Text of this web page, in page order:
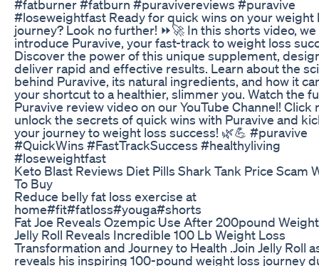
#fatburner #fatburn #puravivereviews #puravive
#loseweightfast Ready for quick wins on your weight
journey? Look no further! ⏩🚀 In this shorts video, we
introduce Puravive, your fast-track to weight loss
Discover the power of this unique supplement,
deliver rapid and effective results. Learn about the
behind Puravive, its natural ingredients, and how it
your shortcut to a healthier, slimmer you. Watch the
Puravive review video on our YouTube Channel! Click
unlock the secrets of quick wins with Puravive and
your journey to weight loss success! 🌿💪 #puravive
#QuickWins #FastTrackSuccess #healthyliving
#loseweightfast
Keto Blast Reviews Diet Pills Shark Tank Price Scam
To Buy
Reduce belly fat loss exercise at
home#fit#fatloss#youga#shorts
Fat Joe Reveals Ozempic Use After 200pound
Jelly Roll Reveals Incredible 100 Lb Weight Loss
Transformation and Journey to Health .Join Jelly Roll
reveals his inspiring 100-pound weight loss journey